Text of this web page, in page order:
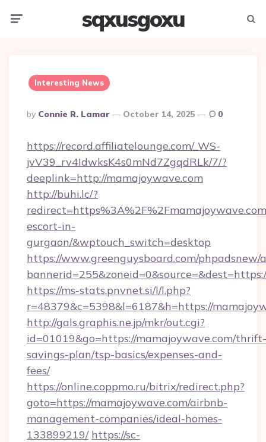
sqxusgoxu
Interesting News
Posted
By
By Connie R. Lamar October 14, 2025 0
https://record.affiliatelounge.com/_WS-
jvV39_rv4IdwksK4s0mNd7ZgqdRLk/7/?
deeplink=http://mamajoywave.com
http://buhi.lc/?
escort-in-
gurgaon/&wptouch_switch=desktop
https://www.greenguysboard.com/phpadsnew/
https://ms-stats.pnvnet.si/l/l.php?
r=48379&c=5398&l=6187&h=https://
http://gals.graphis.ne.jp/mkr/out.cgi?
id=01019&go=https://mamajoywave.com/thrift-
savings-plan/tsp-basics/expenses-and-
fees/
https://online.coppmo.ru/bitrix/redirect.php?
goto=https://mamajoywave.com/airbnb-
management-companies/ideal-homes-
133899219/ https://sc-